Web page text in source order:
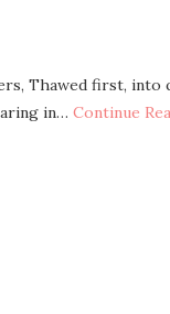
Thawed first, into
in… Continue